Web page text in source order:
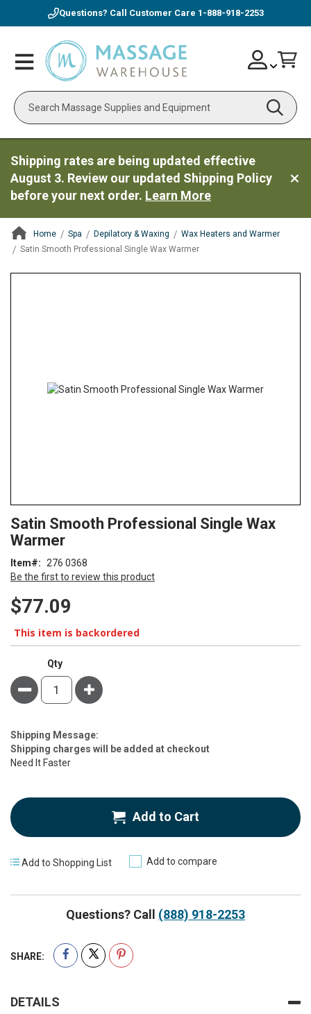
Questions? Call Customer Care 1-888-918-2253
Toggle
Nav
Search
Skip
to
Account
Shipping rates are being updated effective
August 3. Review our updated Shipping Policy
before your next order. Learn More
Home Spa Depilatory & Waxing
Wax Heaters and Warmer
Satin Smooth Professional Single Wax Warmer
to
the
of
the
images
gallery
Satin Smooth Professional Single Wax
Warmer
Be the first to review this product
Item 276 0368
$77.09
This item is backordered
Qty
Minus Plus
Estimate
Price
Shipping Message:
Shipping charges will be added at checkout
Need It Faster
Add to Cart
Add to Shopping List Add to compare
Questions? Call (888) 918-2253
SHARE:
DETAILS